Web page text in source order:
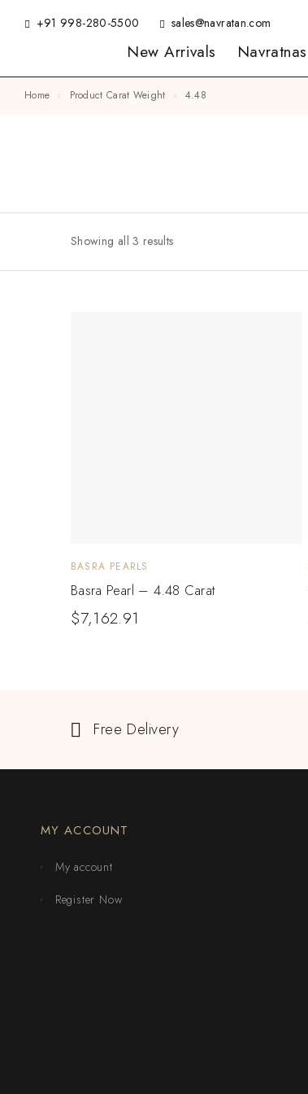
+91 998-280-5500 sales@navratan.com
New Arrivals Navratnas
Home Product Carat Weight 4.48
Showing all 3 results
BASRA PEARLS
Basra Pearl – 4.48 Carat
$7,162.91
Free Delivery
MY ACCOUNT
My account
Register Now